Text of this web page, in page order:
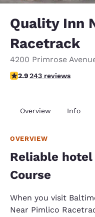
Quality Inn
Racetrack
4200 Primrose
2.89 stars rating. Fair.
2.9243 reviews
Overview Info
OVERVIEW
Reliable
Course
When you visit
Near Pimlico